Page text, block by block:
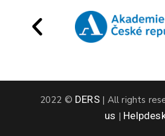
2022 © DERS | All rights
us |